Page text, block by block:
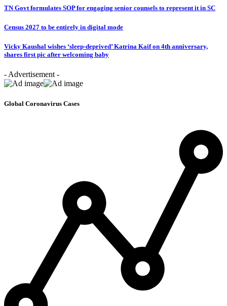
TN Govt formulates SOP for engaging senior counsels to represent it in SC
Census 2027 to be entirely in digital mode
Vicky Kaushal wishes ‘sleep-deprived’ Katrina Kaif on 4th anniversary,
shares first pic after welcoming baby
- Advertisement -
Global Coronavirus Cases